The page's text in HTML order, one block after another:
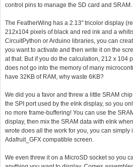
control pins to manage the SD card and SRAM.
The FeatherWing has a 2.13" tricolor display
212x104 pixels of black and red ink and a
CircuitPython or Arduino libraries, you can
you want to activate and then write it on the
at that. But if you do the calculation, 212 x 104
does not go into the memory of many
have 32KB of RAM, why waste 6KB?
We did you a favor and threw a little SRAM
the SPI port used by the eInk display, so you
no more frame-buffering! You can use the
display, then mix the SRAM data with eInk
wrote does all the work for you, you can simply
Adafruit_GFX compatible screen.
We even threw it on a MicroSD socket so you